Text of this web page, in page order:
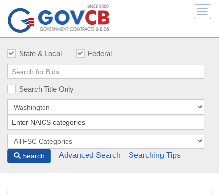
State & Local Federal
Search Title Only
Search Advanced Search Searching Tips